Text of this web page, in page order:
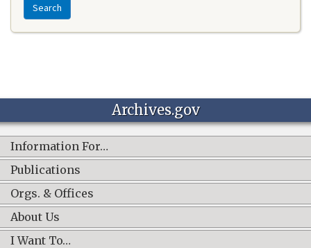
Search
Archives.gov
Information For…
Publications
Orgs. & Offices
About Us
I Want To…